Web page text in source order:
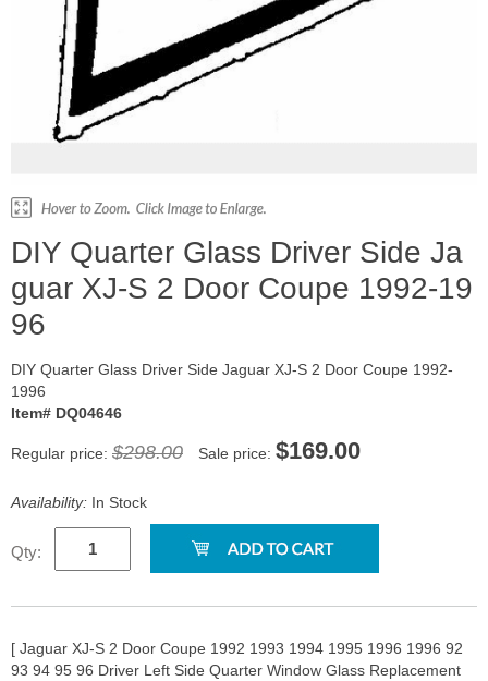
DIY Quarter Glass Driver Side Ja
guar XJ-S 2 Door Coupe 1992-19
96
DIY Quarter Glass Driver Side Jaguar XJ-S 2 Door Coupe 1992-
1996
Item# DQ04646
Regular price: $298.00 Sale price: $169.00
Availability: In Stock
Qty:
[ Jaguar XJ-S 2 Door Coupe 1992 1993 1994 1995 1996 1996 92
93 94 95 96 Driver Left Side Quarter Window Glass Replacement